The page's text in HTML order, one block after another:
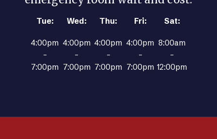
Tue:
4:00pm
–
7:00pm
Wed:
4:00pm
–
7:00pm
Thu:
4:00pm
–
7:00pm
Fri:
4:00pm
–
7:00pm
Sat:
8:00am
–
12:00pm